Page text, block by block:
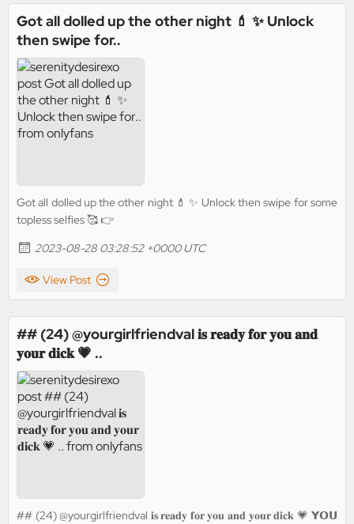
Got all dolled up the other night 💄 ✨ Unlock
then swipe for..
Got all dolled up the other night 💄 ✨ Unlock then swipe for some
topless selfies 🥰 👉
2023-08-28 03:28:52 +0000 UTC
View Post
## (24) @yourgirlfriendval 𝐢𝐬 𝐫𝐞𝐚𝐝𝐲 𝐟𝐨𝐫 𝐲𝐨𝐮 𝐚𝐧𝐝
𝐲𝐨𝐮𝐫 𝐝𝐢𝐜𝐤 💗 ..
## (24) @yourgirlfriendval 𝐢𝐬 𝐫𝐞𝐚𝐝𝐲 𝐟𝐨𝐫 𝐲𝐨𝐮 𝐚𝐧𝐝 𝐲𝐨𝐮𝐫 𝐝𝐢𝐜𝐤 💗 𝗬𝗢𝗨